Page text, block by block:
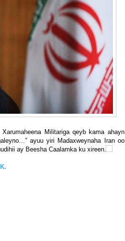
Militariga qeyb kama ahayn
ayuu yiri Madaxweynaha Iran oo
ay Beesha Caalamka ku xireen.